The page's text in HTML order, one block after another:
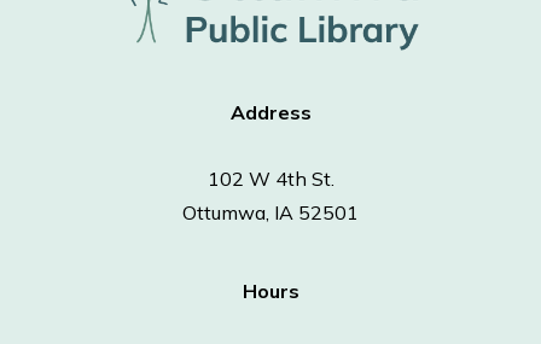
Address
102 W 4th St.
Ottumwa, IA 52501
Hours